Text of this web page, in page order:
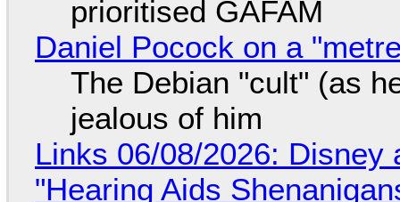
prioritised GAFAM
Daniel Pocock on a
The Debian "cult" (as
jealous of him
Links 06/08/2026: Disney
"Hearing Aids